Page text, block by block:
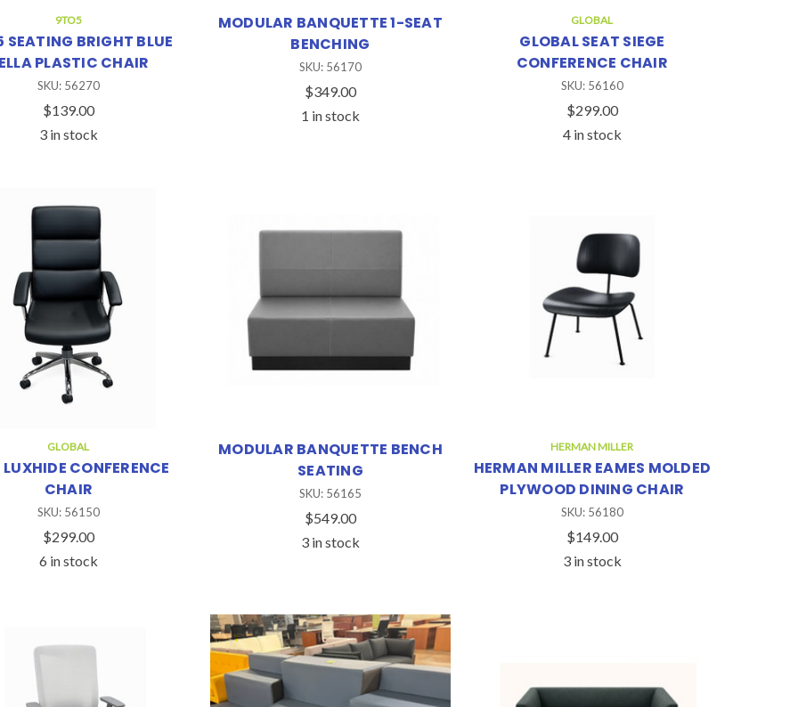
9TO5
SEATING BRIGHT BLUE
PLASTIC CHAIR
SKU: 56270
$139.00
3 in stock
MODULAR BANQUETTE 1-SEAT
BENCHING
SKU: 56170
$349.00
1 in stock
GLOBAL
GLOBAL SEAT SIEGE
CONFERENCE CHAIR
SKU: 56160
$299.00
4 in stock
GLOBAL
CONFERENCE
CHAIR
SKU: 56150
$299.00
6 in stock
MODULAR BANQUETTE BENCH
SEATING
SKU: 56165
$549.00
3 in stock
HERMAN MILLER
HERMAN MILLER EAMES MOLDED
PLYWOOD DINING CHAIR
SKU: 56180
$149.00
3 in stock